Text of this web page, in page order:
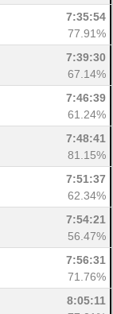
7:35:54
77.91%
7:39:30
67.14%
7:46:39
61.24%
7:48:41
81.15%
7:51:37
62.34%
7:54:21
56.47%
7:56:31
71.76%
8:05:11